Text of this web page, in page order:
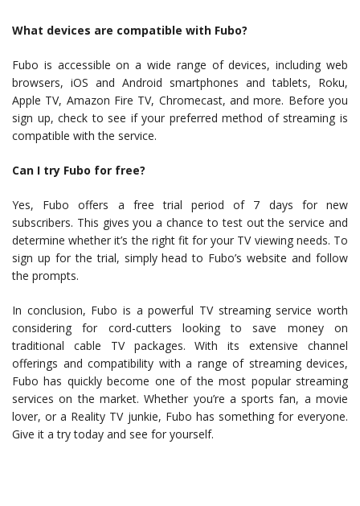
What devices are compatible with Fubo?
Fubo is accessible on a wide range of devices, including web
browsers, iOS and Android smartphones and tablets, Roku,
Apple TV, Amazon Fire TV, Chromecast, and more. Before you
sign up, check to see if your preferred method of streaming is
compatible with the service.
Can I try Fubo for free?
Yes, Fubo offers a free trial period of 7 days for new
subscribers. This gives you a chance to test out the service and
determine whether it’s the right fit for your TV viewing needs. To
sign up for the trial, simply head to Fubo’s website and follow
the prompts.
In conclusion, Fubo is a powerful TV streaming service worth
considering for cord-cutters looking to save money on
traditional cable TV packages. With its extensive channel
offerings and compatibility with a range of streaming devices,
Fubo has quickly become one of the most popular streaming
services on the market. Whether you’re a sports fan, a movie
lover, or a Reality TV junkie, Fubo has something for everyone.
Give it a try today and see for yourself.